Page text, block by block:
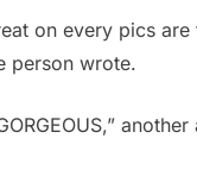
on every pics are
person wrote.